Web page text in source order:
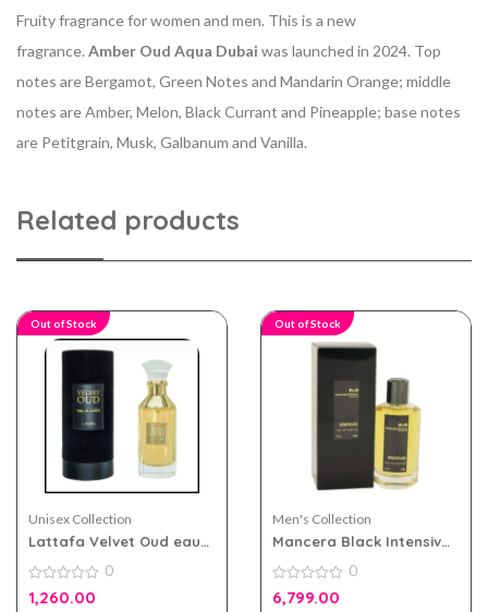
Fruity fragrance for women and men. This is a new
fragrance. Amber Oud Aqua Dubai was launched in 2024. Top
notes are Bergamot, Green Notes and Mandarin Orange; middle
notes are Amber, Melon, Black Currant and Pineapple; base notes
are Petitgrain, Musk, Galbanum and Vanilla.
Related products
Out of Stock
Unisex Collection
Lattafa Velvet Oud eau
and Women
0
out
0
1,260.00
Out of Stock
Men's Collection
Mancera Black Intensive
Women
0
out
0
6,799.00